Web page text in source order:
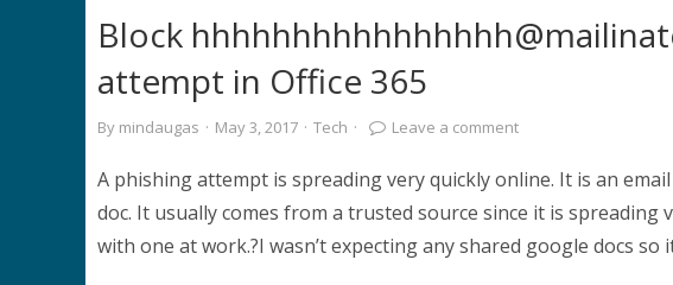
Block
attempt in Office 365
By mindaugas · May 3, 2017 · Tech · Leave a comment
A phishing attempt is spreading very quickly online. It is an
doc. It usually comes from a trusted source since it is spreading
with one at work.?I wasn’t expecting any shared google docs